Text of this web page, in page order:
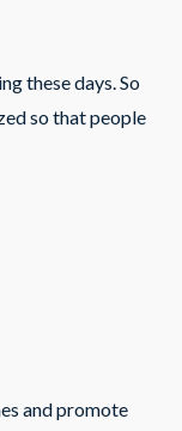
these days. So
so that people
and promote